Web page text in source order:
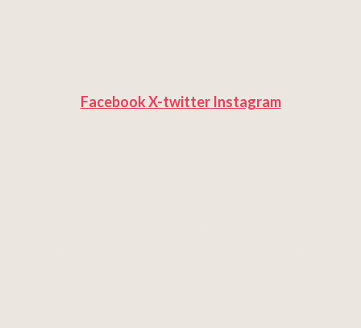
FacebookX-twitter Instagram